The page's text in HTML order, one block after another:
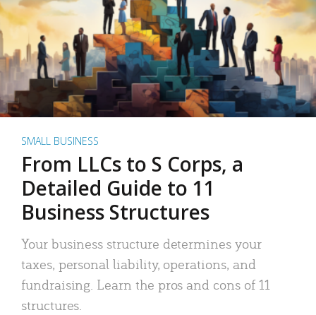
SMALL BUSINESS
From LLCs to S Corps, a
Detailed Guide to 11
Business Structures
Your business structure determines your
taxes, personal liability, operations, and
fundraising. Learn the pros and cons of 11
structures.